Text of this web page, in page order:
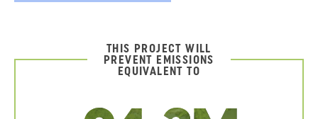
THIS PROJECT WILL
PREVENT EMISSIONS
EQUIVALENT TO